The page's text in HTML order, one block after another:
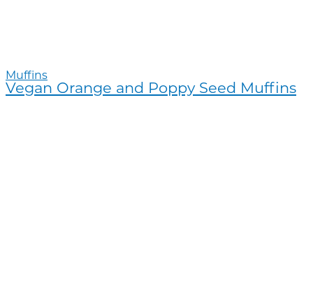
Muffins
Vegan Orange and Poppy Seed Muffins